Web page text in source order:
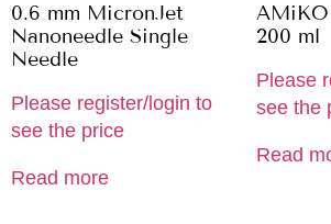
0.6 mm MicronJet
Nanoneedle Single
Needle
Please register/login to
see the price
Read more
AMiKO
200 ml
Please
see the
Read